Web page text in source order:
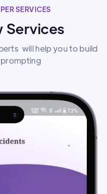
SERVICES
Services
will help you to build